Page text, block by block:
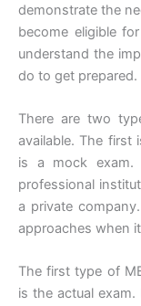
demonstrate the
become eligible
understand the
do to get prepared.
There are two
available. The first
is a mock
professional
a private
approaches when
The first type of
is the actual